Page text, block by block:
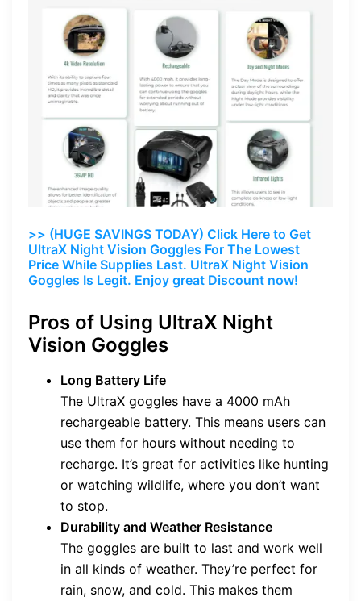
>> (HUGE SAVINGS TODAY) Click Here to Get
UltraX Night Vision Goggles For The Lowest
Price While Supplies Last. UltraX Night Vision
Goggles Is Legit. Enjoy great Discount now!
Pros of Using UltraX Night
Vision Goggles
Long Battery Life
The UltraX goggles have a 4000 mAh
rechargeable battery. This means users can
use them for hours without needing to
recharge. It’s great for activities like hunting
or watching wildlife, where you don’t want
to stop.
Durability and Weather Resistance
The goggles are built to last and work well
in all kinds of weather. They’re perfect for
rain, snow, and cold. This makes them